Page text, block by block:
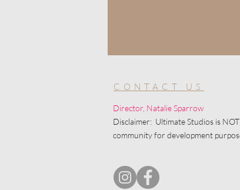
CONTACT US
Director, Natalie Sparrow
Disclaimer: Ultimate Studios is
community for development